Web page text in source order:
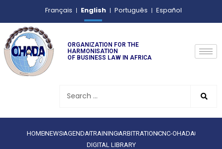
Français English Português Español
ORGANIZATION FOR THE
HARMONISATION
OF BUSINESS LAW IN AFRICA
HOMENEWS AGENDATRAINING ARBITRATIONCNC-OHADA
DIGITAL LIBRARY